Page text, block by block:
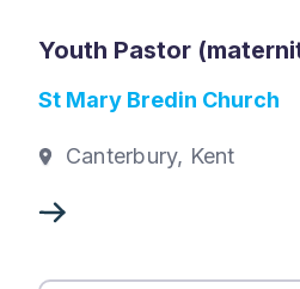
Youth Pastor
St Mary Bredin Church
Canterbury, Kent